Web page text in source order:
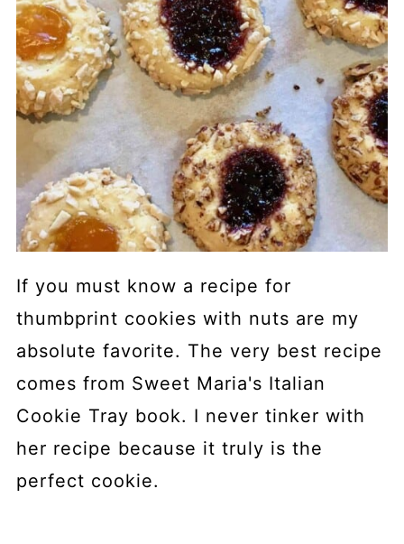
If you must know a recipe for
thumbprint cookies with nuts are my
absolute favorite. The very best recipe
comes from Sweet Maria's Italian
Cookie Tray book. I never tinker with
her recipe because it truly is the
perfect cookie.